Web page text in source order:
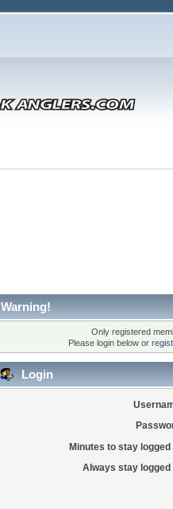
Warning!
Only registered
Please login below or
Login
Minutes to stay logged
Always stay logged